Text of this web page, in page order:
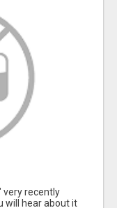
very recently
will hear about it